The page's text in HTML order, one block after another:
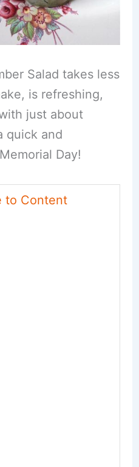
Salad takes less
is refreshing,
just about
quick and
Day!
to Content